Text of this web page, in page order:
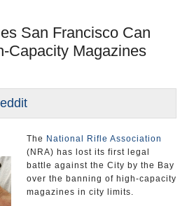
San Francisco Can
Capacity Magazines
The National Rifle Association
(NRA) has lost its first legal
battle against the City by the Bay
over the banning of high-capacity
magazines in city limits.